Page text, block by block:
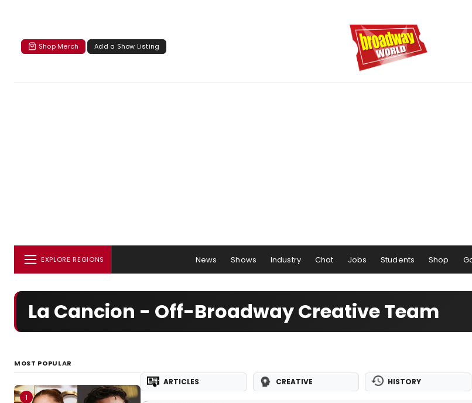
Shop Merch Add a Show Listing
EXPLORE REGIONS News Shows Industry Chat Jobs Students Shop
La Cancion - Off-Broadway Creative Team
MOST POPULAR
1
ARTICLES CREATIVE HISTORY